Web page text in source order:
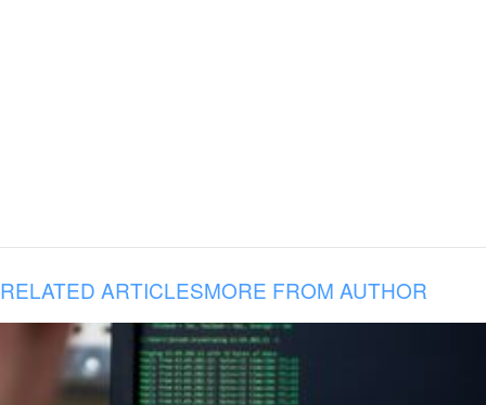
RELATED ARTICLESMORE FROM AUTHOR